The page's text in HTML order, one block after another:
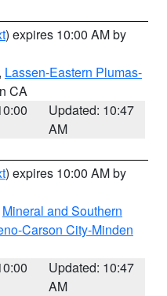
) expires 10:00 AM by
, Lassen-Eastern Plumas-
CA
Updated: 10:47
AM
) expires 10:00 AM by
Mineral and Southern
Carson City-Minden
Updated: 10:47
AM